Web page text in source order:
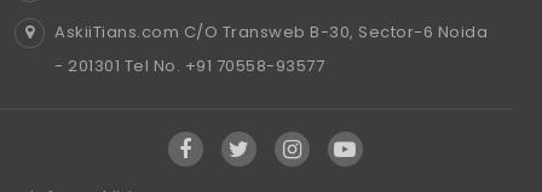
AskiiTians.com C/O Transweb B-30, Sector-6 Noida
- 201301 Tel No. +91 70558-93577